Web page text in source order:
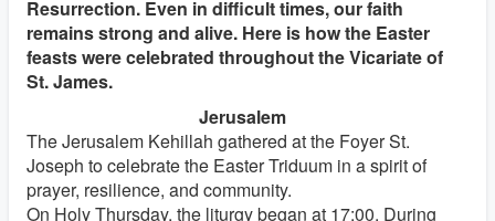
Resurrection. Even in difficult times, our faith
remains strong and alive. Here is how the Easter
feasts were celebrated throughout the Vicariate of
St. James.
Jerusalem
The Jerusalem Kehillah gathered at the Foyer St.
Joseph to celebrate the Easter Triduum in a spirit of
prayer, resilience, and community.
On Holy Thursday, the liturgy began at 17:00. During